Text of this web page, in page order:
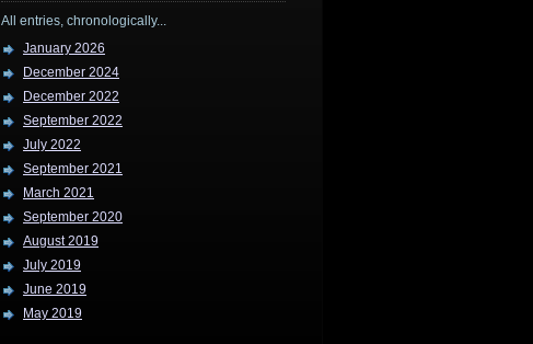
All entries, chronologically...
January 2026
December 2024
December 2022
September 2022
July 2022
September 2021
March 2021
September 2020
August 2019
July 2019
June 2019
May 2019